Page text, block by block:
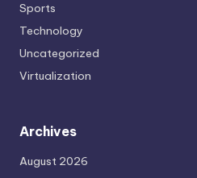
Sports
Technology
Uncategorized
Virtualization
Archives
August 2026